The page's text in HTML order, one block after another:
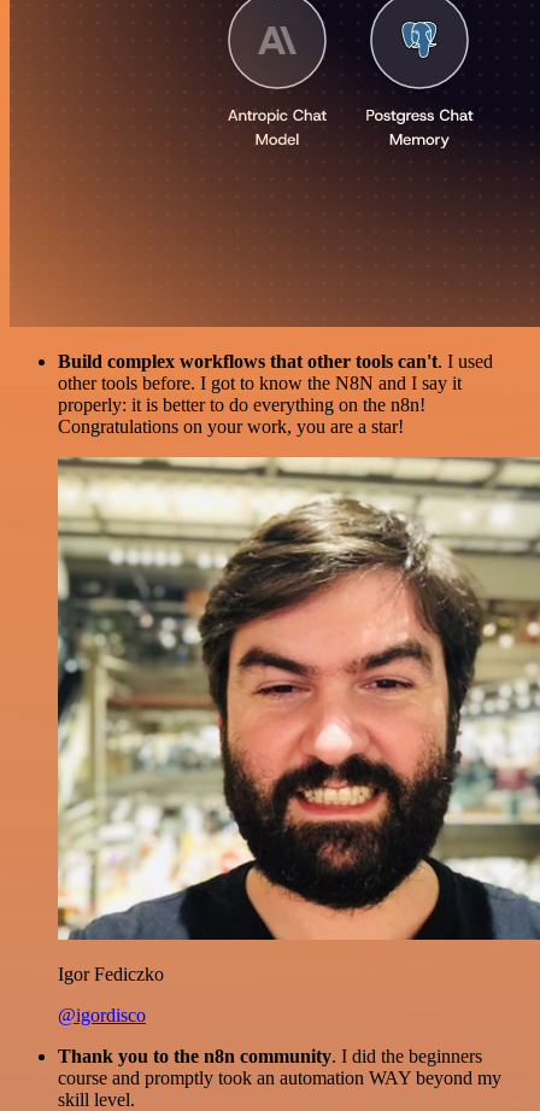
Build complex workflows that other tools can't. I used
other tools before. I got to know the N8N and I say it
properly: it is better to do everything on the n8n!
Congratulations on your work, you are a star!
Igor Fediczko
@igordisco
Thank you to the n8n community. I did the beginners
course and promptly took an automation WAY beyond my
skill level.